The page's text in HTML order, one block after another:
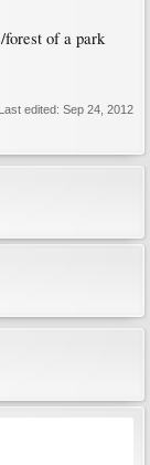
forest of a park
Last edited: Sep 24, 2012